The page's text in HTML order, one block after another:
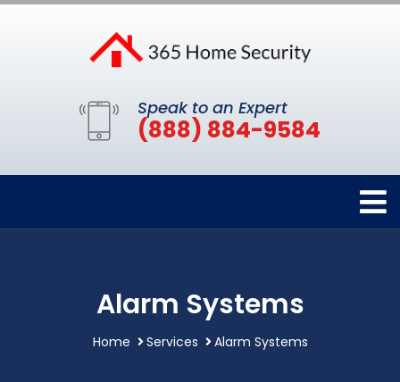
Speak to an Expert
(888) 884-9584
Alarm Systems
Home Services Alarm Systems